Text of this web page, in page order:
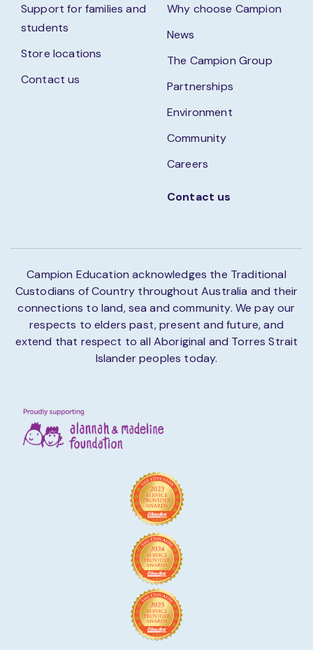
Support for families and
students
Store locations
Contact us
Why choose Campion
News
The Campion Group
Partnerships
Environment
Community
Careers
Contact us
Campion Education acknowledges the Traditional
Custodians of Country throughout Australia and their
connections to land, sea and community. We pay our
respects to elders past, present and future, and
extend that respect to all Aboriginal and Torres Strait
Islander peoples today.